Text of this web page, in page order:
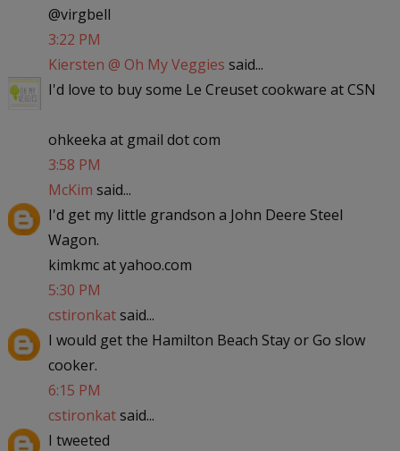
@virgbell
3:22 PM
Kiersten @ Oh My Veggies said...
I'd love to buy some Le Creuset cookware at CSN
ohkeeka at gmail dot com
3:58 PM
McKim said...
I'd get my little grandson a John Deere Steel
Wagon.
kimkmc at yahoo.com
5:30 PM
cstironkatsaid...
I would get the Hamilton Beach Stay or Go slow
cooker.
6:15 PM
cstironkatsaid...
I tweeted